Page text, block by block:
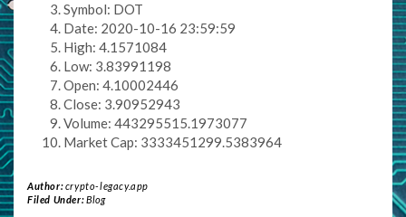
Symbol: DOT
Date: 2020-10-16 23:59:59
High: 4.1571084
Low: 3.83991198
Open: 4.10002446
Close: 3.90952943
Volume: 443295515.1973077
Market Cap: 3333451299.5383964
Author:crypto-legacy.app
Filed Under:Blog